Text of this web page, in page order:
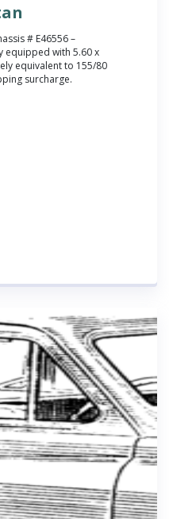
# E46556 –
equipped with 5.60 x
equivalent to 155/80
surcharge.